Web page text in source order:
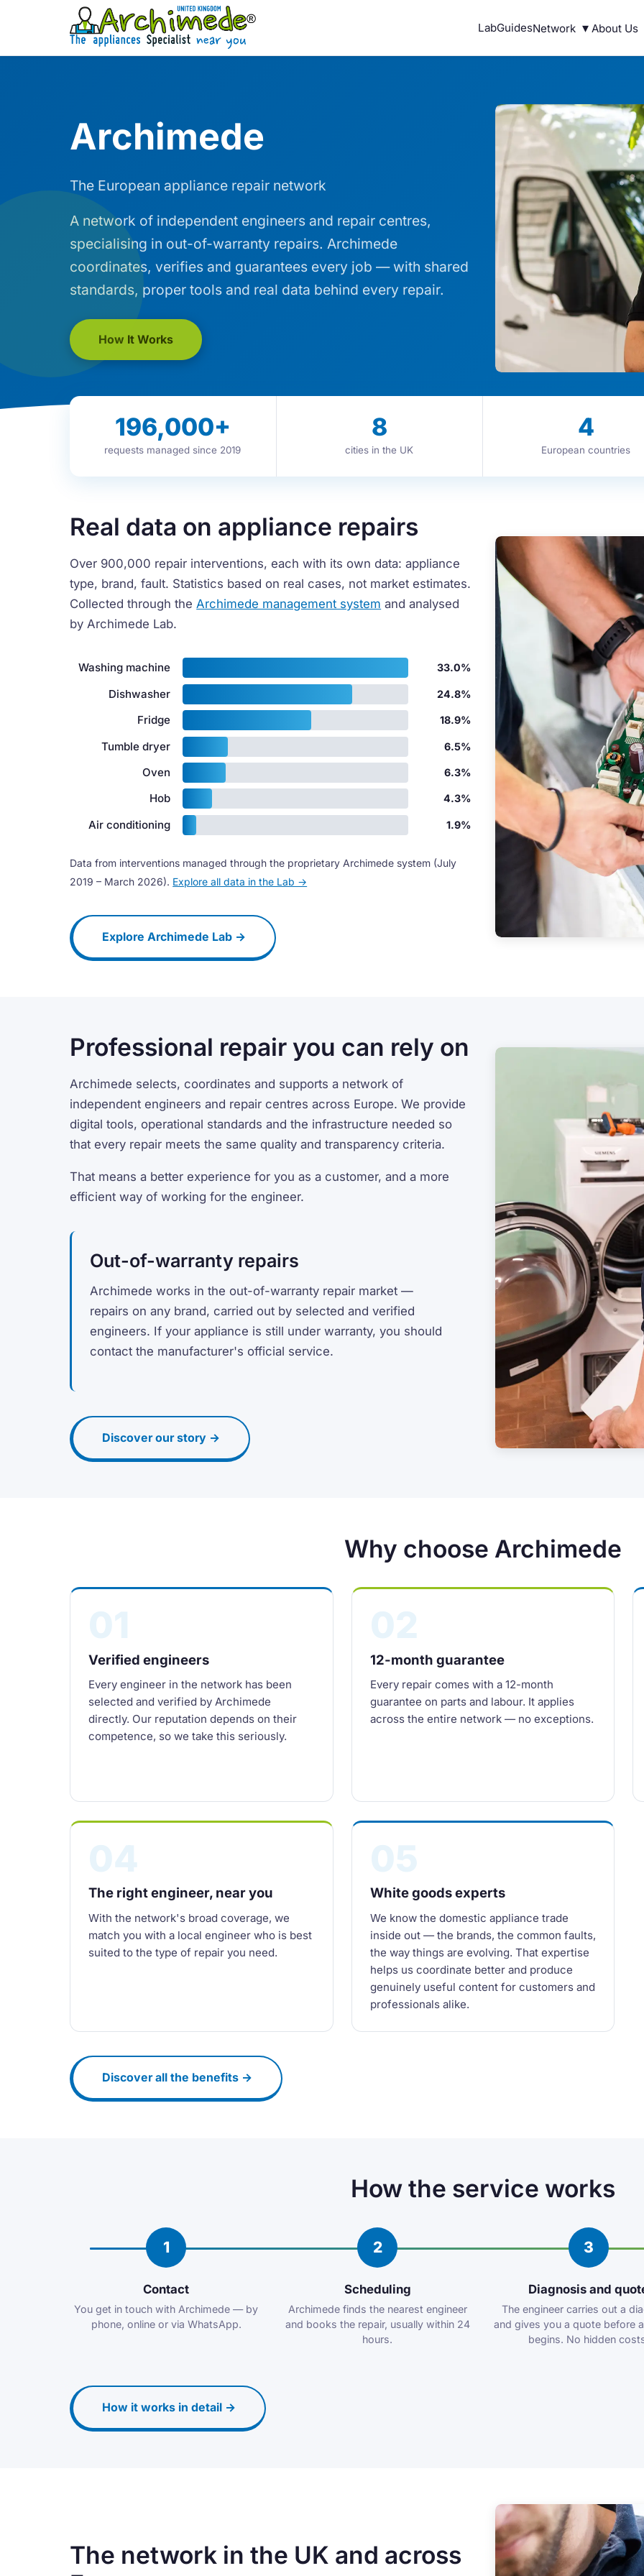
LabGuidesNetwork ▾ About Us
Archimede
The European appliance repair network
A network of independent engineers and repair centres,
specialising in out-of-warranty repairs. Archimede
coordinates, verifies and guarantees every job — with shared
standards, proper tools and real data behind every repair.
How It Works
196,000+
requests managed since 2019
8
cities in the UK
4
European countries
Real data on appliance repairs
Over 900,000 repair interventions, each with its own data: appliance
type, brand, fault. Statistics based on real cases, not market estimates.
Collected through the Archimede management system and analysed
by Archimede Lab.
Washing machine 33.0%
Dishwasher 24.8%
Fridge 18.9%
Tumble dryer 6.5%
Oven 6.3%
Hob 4.3%
Air conditioning 1.9%
Data from interventions managed through the proprietary Archimede system (July
2019 – March 2026). Explore all data in the Lab →
Explore Archimede Lab →
Professional repair you can rely on
Archimede selects, coordinates and supports a network of
independent engineers and repair centres across Europe. We provide
digital tools, operational standards and the infrastructure needed so
that every repair meets the same quality and transparency criteria.
That means a better experience for you as a customer, and a more
efficient way of working for the engineer.
Out-of-warranty repairs
Archimede works in the out-of-warranty repair market —
repairs on any brand, carried out by selected and verified
engineers. If your appliance is still under warranty, you should
contact the manufacturer's official service.
Discover our story →
Why choose Archimede
Verified engineers
Every engineer in the network has been
selected and verified by Archimede
directly. Our reputation depends on their
competence, so we take this seriously.
12-month guarantee
Every repair comes with a 12-month
guarantee on parts and labour. It applies
across the entire network — no exceptions.
The right engineer, near you
With the network's broad coverage, we
match you with a local engineer who is best
suited to the type of repair you need.
White goods experts
We know the domestic appliance trade
inside out — the brands, the common faults,
the way things are evolving. That expertise
helps us coordinate better and produce
genuinely useful content for customers and
professionals alike.
Discover all the benefits →
How the service works
1
Contact
You get in touch with Archimede — by
phone, online or via WhatsApp.
2
Scheduling
Archimede finds the nearest engineer
and books the repair, usually within 24
hours.
3
Diagnosis and
The engineer carries out a
and gives you a quote before
begins. No hidden
How it works in detail →
The network in the UK and across